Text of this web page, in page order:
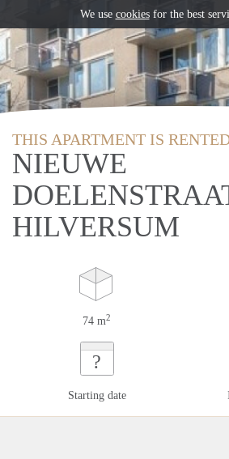
THIS APARTMENT IS
NIEUWE
HILVERSUM
74 m2
?
Starting date
We use cookiesfor the best